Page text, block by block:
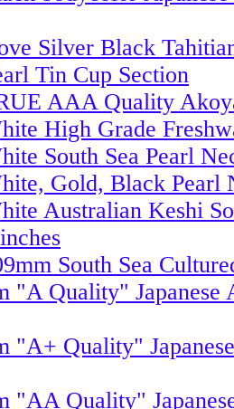
Silver Black
Tin Cup Section
AAA Quality
High Grade
South Sea Pearl
Gold, Black Pearl
Australian Keshi
South Sea
"A Quality" Japanese
"A+ Quality"
"AA Quality"